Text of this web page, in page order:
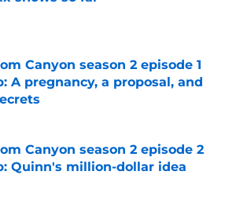
Canyon season 2 episode 1
A pregnancy, a proposal, and
Canyon season 2 episode 2
Quinn's million-dollar idea